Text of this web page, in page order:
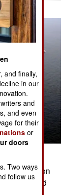
Japan
P-3C Orion
and
and finally,
in our
and
and even
for their
or
doors
Two ways
follow us